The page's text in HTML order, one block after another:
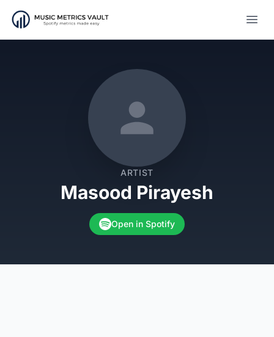
ARTIST
Masood Pirayesh
Open in Spotify